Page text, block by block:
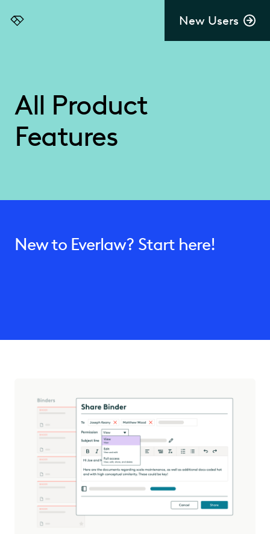
New Users
Everlaw
All Product
Features
New to Everlaw? Start here!